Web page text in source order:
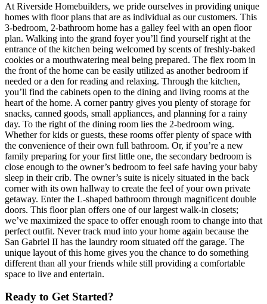
At Riverside Homebuilders, we pride ourselves in providing unique
homes with floor plans that are as individual as our customers. This
3-bedroom, 2-bathroom home has a galley feel with an open floor
plan. Walking into the grand foyer you’ll find yourself right at the
entrance of the kitchen being welcomed by scents of freshly-baked
cookies or a mouthwatering meal being prepared. The flex room in
the front of the home can be easily utilized as another bedroom if
needed or a den for reading and relaxing. Through the kitchen,
you’ll find the cabinets open to the dining and living rooms at the
heart of the home. A corner pantry gives you plenty of storage for
snacks, canned goods, small appliances, and planning for a rainy
day. To the right of the dining room lies the 2-bedroom wing.
Whether for kids or guests, these rooms offer plenty of space with
the convenience of their own full bathroom. Or, if you’re a new
family preparing for your first little one, the secondary bedroom is
close enough to the owner’s bedroom to feel safe having your baby
sleep in their crib. The owner’s suite is nicely situated in the back
corner with its own hallway to create the feel of your own private
getaway. Enter the L-shaped bathroom through magnificent double
doors. This floor plan offers one of our largest walk-in closets;
we’ve maximized the space to offer enough room to change into that
perfect outfit. Never track mud into your home again because the
San Gabriel II has the laundry room situated off the garage. The
unique layout of this home gives you the chance to do something
different than all your friends while still providing a comfortable
space to live and entertain.
Ready to Get Started?